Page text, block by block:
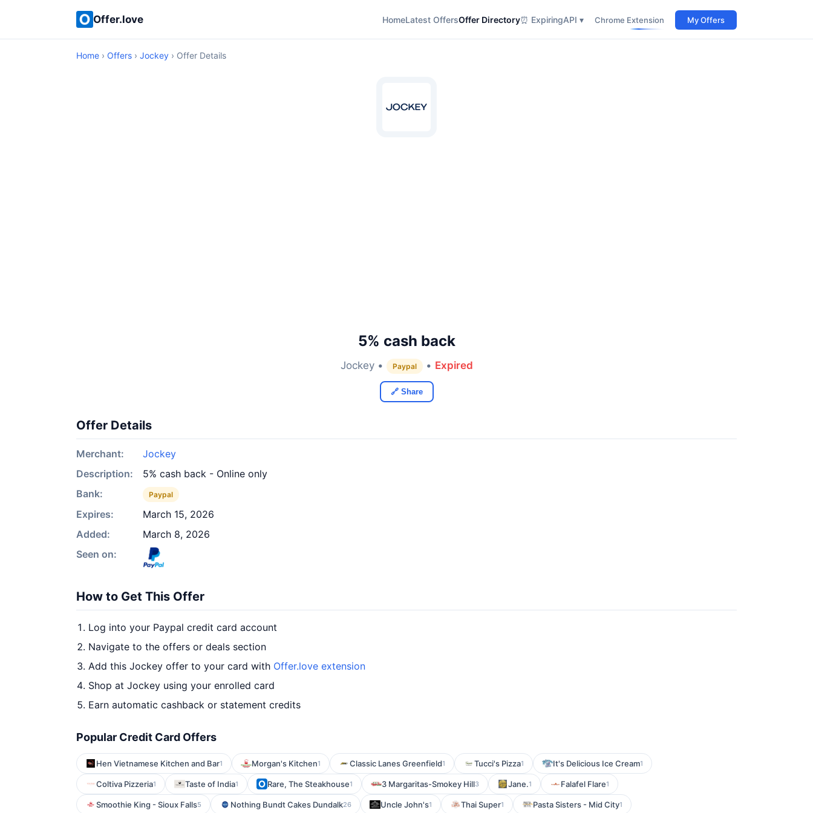
Offer.love HomeLatest OffersOffer Directory⏰ ExpiringAPI ▾ Chrome Extension My Offers
Home › Offers › Jockey › Offer Details
5% cash back
Jockey • Paypal • Expired
🔗 Share
Offer Details
Merchant:
Jockey
Description:
5% cash back - Online only
Bank:
Paypal
Expires:
March 15, 2026
Added:
March 8, 2026
Seen on:
How to Get This Offer
Log into your Paypal credit card account
Navigate to the offers or deals section
Add this Jockey offer to your card with Offer.love extension
Shop at Jockey using your enrolled card
Earn automatic cashback or statement credits
Popular Credit Card Offers
Hen Vietnamese Kitchen and Bar1 Morgan's Kitchen1 Classic Lanes Greenfield1 Tucci's Pizza1 It's Delicious Ice Cream1
Coltiva Pizzeria1 Taste of India1 Rare, The Steakhouse1 3 Margaritas-Smokey Hill3 Jane.1 Falafel Flare1
Smoothie King - Sioux Falls5 Nothing Bundt Cakes Dundalk26 Uncle John's1 Thai Super1 Pasta Sisters - Mid City1